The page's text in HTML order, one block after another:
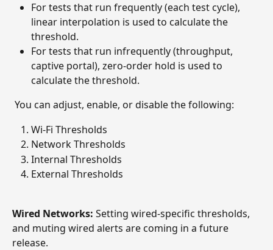
For tests that run frequently (each test cycle),
linear interpolation is used to calculate the
threshold.
For tests that run infrequently (throughput,
captive portal), zero-order hold is used to
calculate the threshold.
You can adjust, enable, or disable the following:
Wi-Fi Thresholds
Network Thresholds
Internal Thresholds
External Thresholds
Wired Networks: Setting wired-specific thresholds,
and muting wired alerts are coming in a future
release.